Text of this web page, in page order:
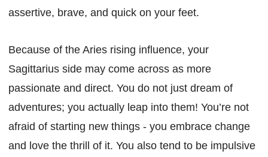
assertive, brave, and quick on your feet.
Because of the Aries rising influence, your
Sagittarius side may come across as more
passionate and direct. You do not just dream of
adventures; you actually leap into them! You’re not
afraid of starting new things - you embrace change
and love the thrill of it. You also tend to be impulsive